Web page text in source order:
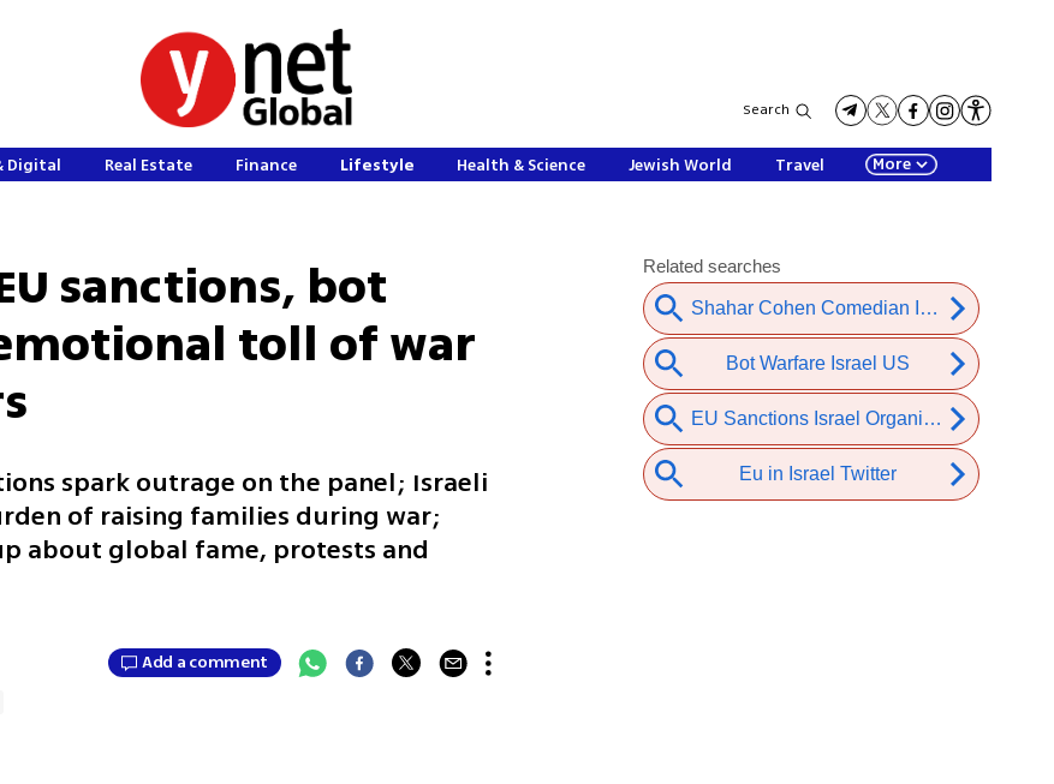
Search
Digital Real Estate Finance Lifestyle Health & Science Jewish World Travel More
sanctions, bot
toll of war
spark outrage on the panel; Israeli
of raising families during war;
about global fame, protests and
Add a comment